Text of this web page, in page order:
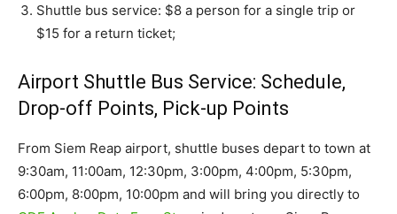
Shuttle bus service: $8 a person for a single trip or
$15 for a return ticket;
Airport Shuttle Bus Service: Schedule,
Drop-off Points, Pick-up Points
From Siem Reap airport, shuttle buses depart to town at
9:30am, 11:00am, 12:30pm, 3:00pm, 4:00pm, 5:30pm,
6:00pm, 8:00pm, 10:00pm and will bring you directly to